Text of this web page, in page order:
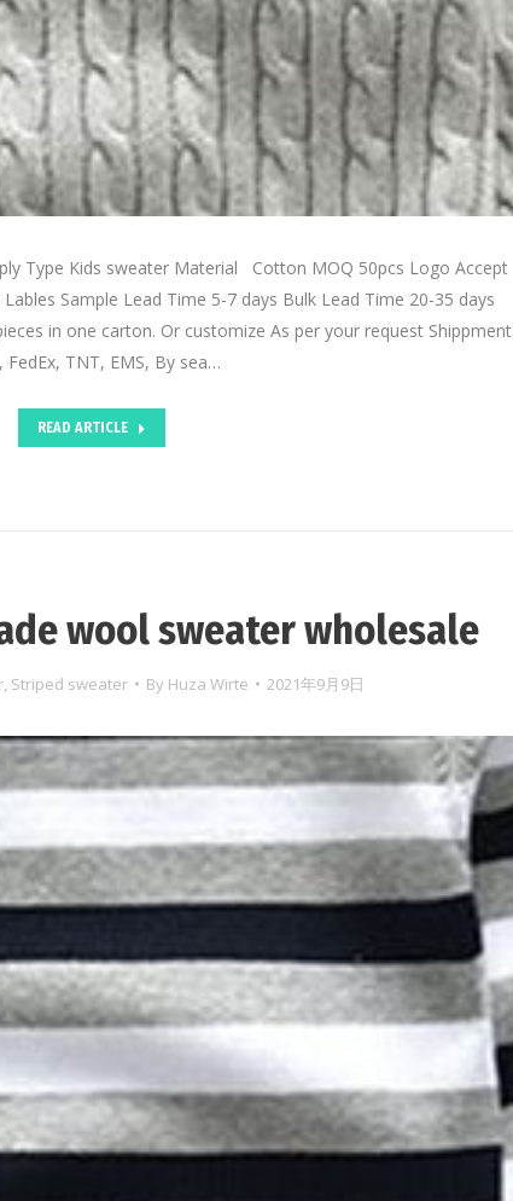
Type Kids sweater Material Cotton MOQ 50pcs Logo Accept
Sample Lead Time 5-7 days Bulk Lead Time 20-35 days
in one carton. Or customize As per your request Shippment
FedEx, TNT, EMS, By sea…
READ ARTICLE
wool sweater wholesale
, Striped sweater By Huza Wirte 2021年9月9日